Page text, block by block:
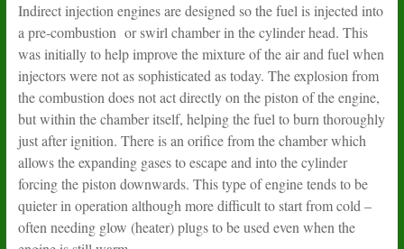
Indirect injection engines are designed so the fuel is injected into
a pre-combustion or swirl chamber in the cylinder head. This
was initially to help improve the mixture of the air and fuel when
injectors were not as sophisticated as today. The explosion from
the combustion does not act directly on the piston of the engine,
but within the chamber itself, helping the fuel to burn thoroughly
just after ignition. There is an orifice from the chamber which
allows the expanding gases to escape and into the cylinder
forcing the piston downwards. This type of engine tends to be
quieter in operation although more difficult to start from cold –
often needing glow (heater) plugs to be used even when the